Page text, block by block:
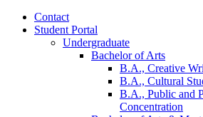
Contact
Student Portal
Undergraduate
Bachelor of Arts
B.A., Creative
B.A., Cultural
B.A., Public and
Concentration